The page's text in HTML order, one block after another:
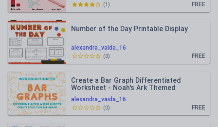
FREE
(1)
alexandra_vaida_16
Number of the Day Printable Display
FREE
(0)
alexandra_vaida_16
Create a Bar Graph Differentiated
Worksheet - Noah's Ark Themed
FREE
(0)